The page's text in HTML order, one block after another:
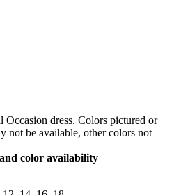
dress. Colors pictured or
not be available, other colors not
color availability